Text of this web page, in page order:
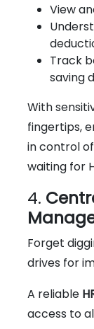
View
Track
saving
With
fingertips,
in control
waiting for
4.
Forget
drives for
A reliable
access to